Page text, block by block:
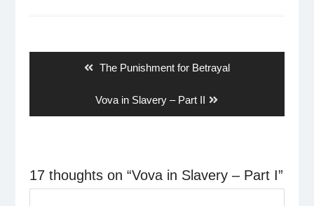
Previous
The Punishment for Betrayal
Next
post:
Vova in Slavery – Part II
17 thoughts on “Vova in Slavery – Part I”